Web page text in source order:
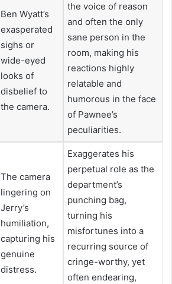
Ben Wyatt’s
exasperated
sighs or
wide-eyed
looks of
disbelief to
the camera.
the voice of reason
and often the only
sane person in the
room, making his
reactions highly
relatable and
humorous in the face
of Pawnee’s
peculiarities.
The camera
lingering on
Jerry’s
humiliation,
capturing his
genuine
distress.
Exaggerates his
perpetual role as the
department’s
punching bag,
turning his
misfortunes into a
recurring source of
cringe-worthy, yet
often endearing,